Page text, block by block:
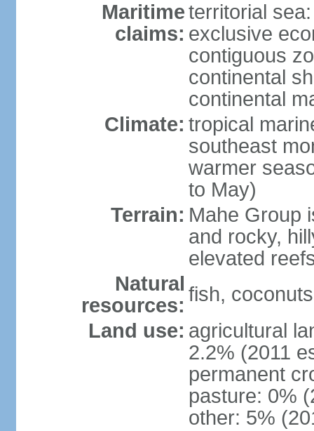
Maritime
claims:
territorial
exclusive
contiguous
continental
continental
Climate: tropical
southeast
warmer
to May)
Terrain: Mahe Group
and rocky,
elevated
Natural
resources: fish,
Land use: agricultural
2.2% (2011
permanent
pasture: 0%
other: 5%